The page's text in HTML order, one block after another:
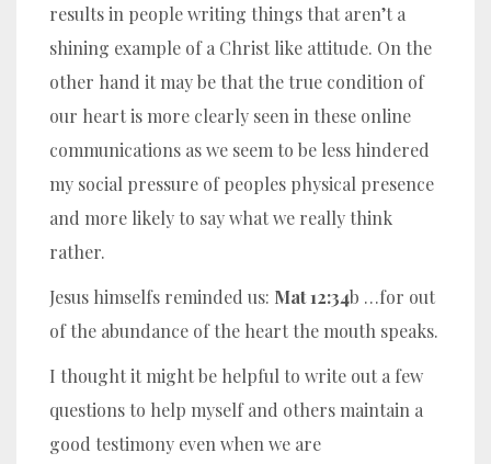
results in people writing things that aren’t a
shining example of a Christ like attitude. On the
other hand it may be that the true condition of
our heart is more clearly seen in these online
communications as we seem to be less hindered
my social pressure of peoples physical presence
and more likely to say what we really think
rather.
Jesus himselfs reminded us: Mat 12:34b …for out
of the abundance of the heart the mouth speaks.
I thought it might be helpful to write out a few
questions to help myself and others maintain a
good testimony even when we are